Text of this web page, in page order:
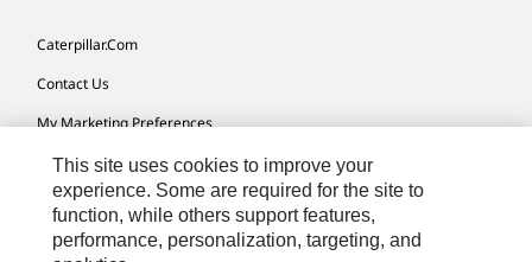
Caterpillar.com
Contact Us
My Marketing Preferences
Site Map
Cookie Settings
Legal
This site uses cookies to improve your
experience. Some are required for the site to
function, while others support features,
performance, personalization, targeting, and